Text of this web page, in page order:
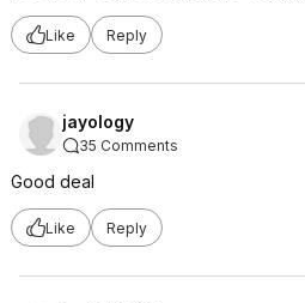
Like Reply
jayology
35 Comments
Good deal
Like Reply